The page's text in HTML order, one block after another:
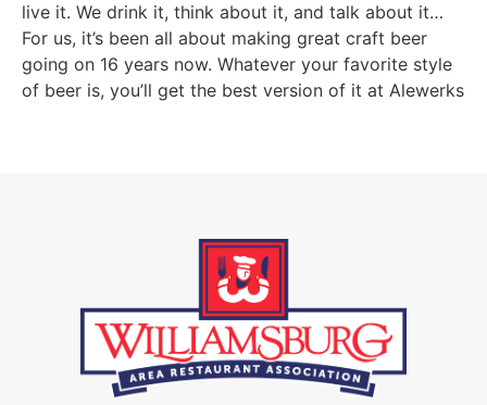
live it. We drink it, think about it, and talk about it…
For us, it’s been all about making great craft beer
going on 16 years now. Whatever your favorite style
of beer is, you’ll get the best version of it at Alewerks